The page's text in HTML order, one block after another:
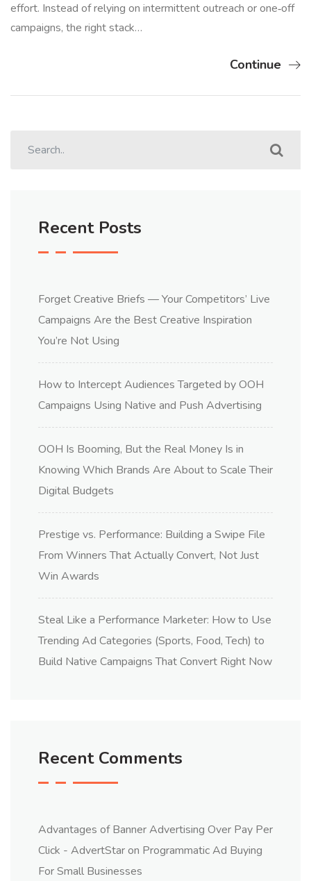
effort. Instead of relying on intermittent outreach or one‑off
campaigns, the right stack…
Continue
Recent Posts
Forget Creative Briefs — Your Competitors’ Live
Campaigns Are the Best Creative Inspiration
You’re Not Using
How to Intercept Audiences Targeted by OOH
Campaigns Using Native and Push Advertising
OOH Is Booming, But the Real Money Is in
Knowing Which Brands Are About to Scale Their
Digital Budgets
Prestige vs. Performance: Building a Swipe File
From Winners That Actually Convert, Not Just
Win Awards
Steal Like a Performance Marketer: How to Use
Trending Ad Categories (Sports, Food, Tech) to
Build Native Campaigns That Convert Right Now
Recent Comments
Advantages of Banner Advertising Over Pay Per
Click - AdvertStaron Programmatic Ad Buying
For Small Businesses